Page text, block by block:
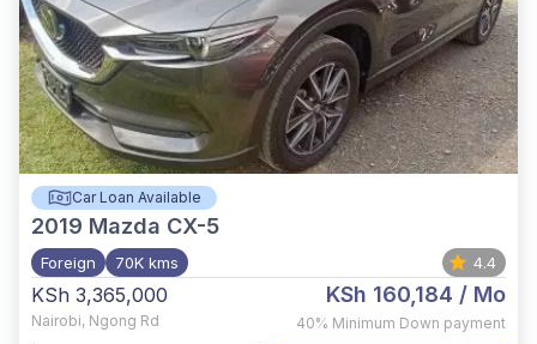
Car Loan Available
2019 Mazda CX-5
Foreign 70K kms 4.4
KSh 3,365,000
Nairobi, Ngong Rd
KSh 160,184 / Mo
40% Minimum Down payment